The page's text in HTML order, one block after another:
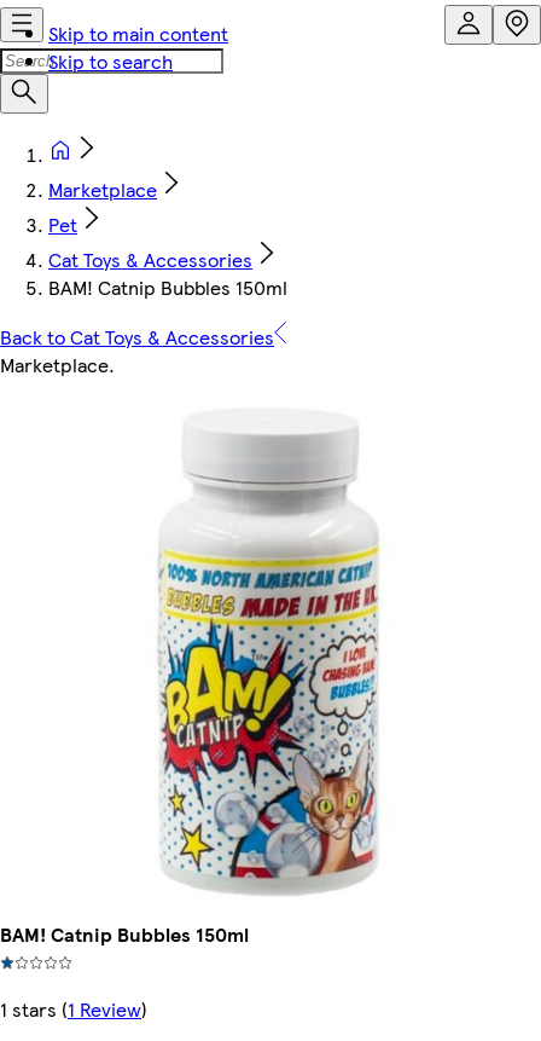
Skip to main content
Skip to search
Marketplace
Pet
Cat Toys & Accessories
BAM! Catnip Bubbles 150ml
Back to Cat Toys & Accessories
Marketplace.
BAM! Catnip Bubbles 150ml
1 stars (1 Review)